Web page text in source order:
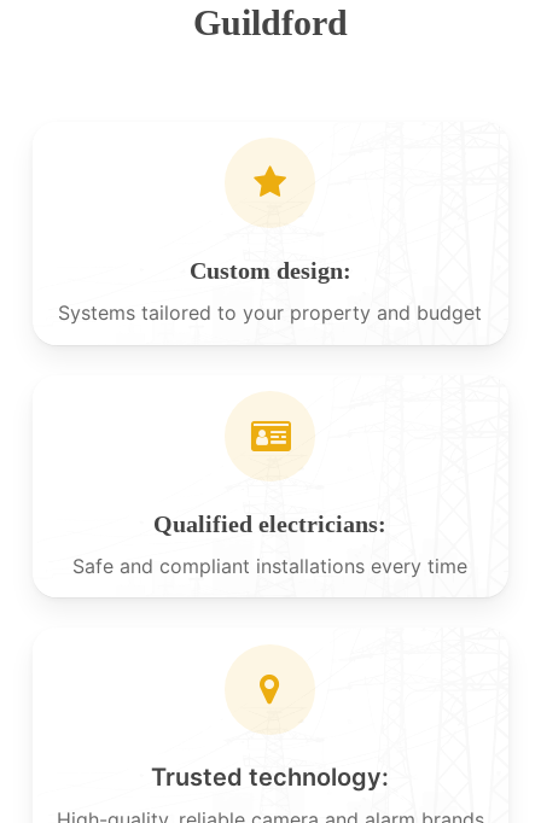
Guildford
Custom design:
Systems tailored to your property and budget
Qualified electricians:
Safe and compliant installations every time
Trusted technology: